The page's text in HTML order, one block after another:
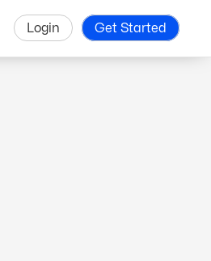
Login Get Started